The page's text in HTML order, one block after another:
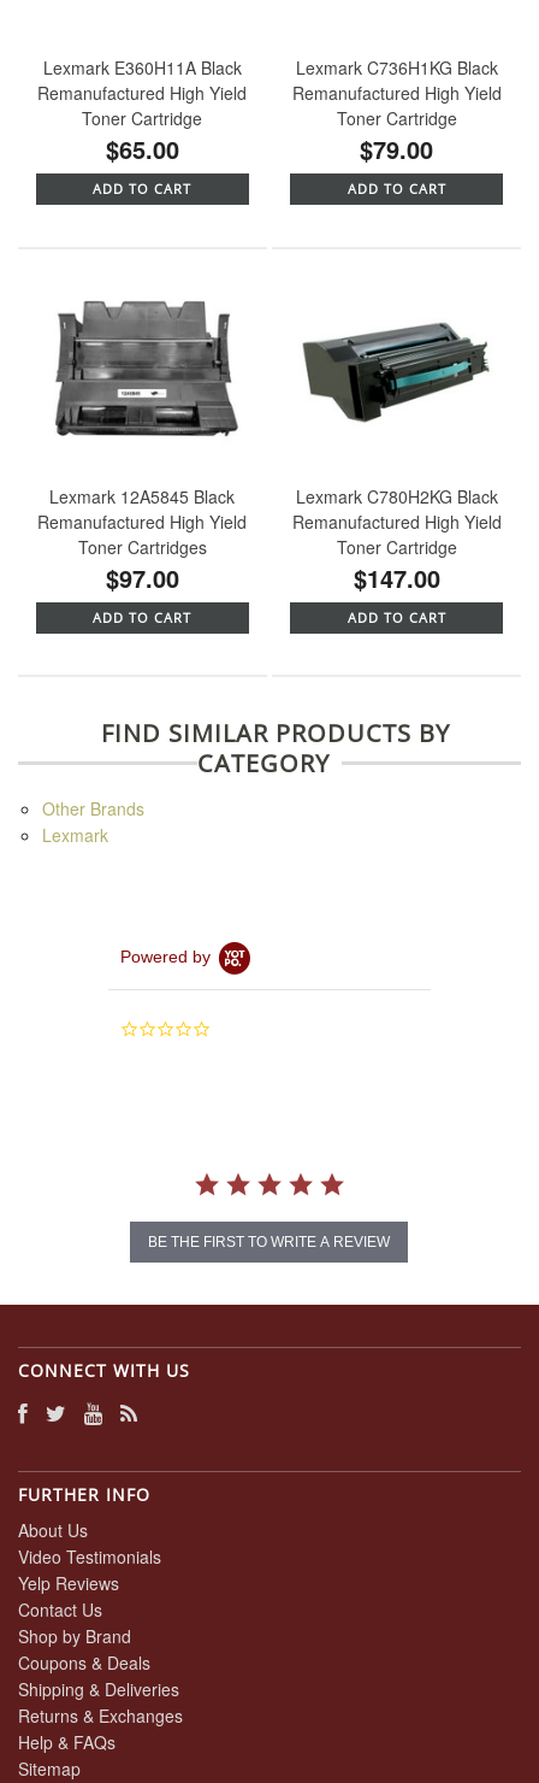
Lexmark E360H11A Black
Remanufactured High Yield
Toner Cartridge
$65.00
ADD TO CART
Lexmark C736H1KG Black
Remanufactured High Yield
Toner Cartridge
$79.00
ADD TO CART
Lexmark 12A5845 Black
Remanufactured High Yield
Toner Cartridges
$97.00
ADD TO CART
Lexmark C780H2KG Black
Remanufactured High Yield
Toner Cartridge
$147.00
ADD TO CART
FIND SIMILAR PRODUCTS BY
CATEGORY
Other Brands
Lexmark
Powered by
0.0
BE THE FIRST TO WRITE A REVIEW
CONNECT WITH US
FURTHER INFO
About Us
Video Testimonials
Yelp Reviews
Contact Us
Shop by Brand
Coupons & Deals
Shipping & Deliveries
Returns & Exchanges
Help & FAQs
Sitemap